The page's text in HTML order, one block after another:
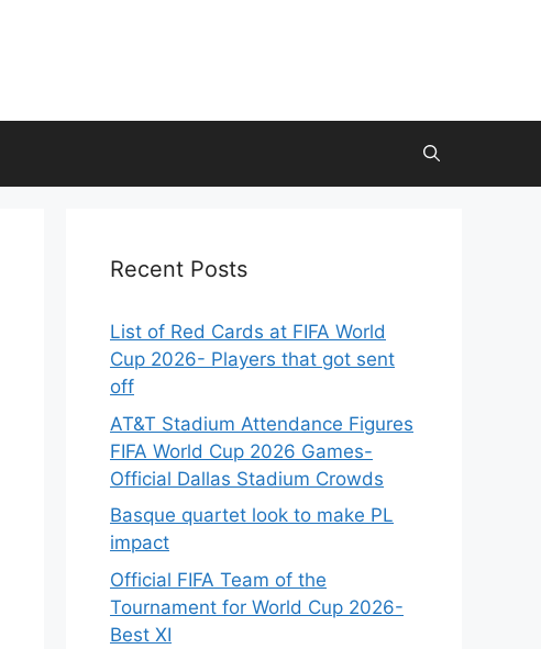
Recent Posts
List of Red Cards at FIFA World
Cup 2026- Players that got sent
off
AT&T Stadium Attendance Figures
FIFA World Cup 2026 Games-
Official Dallas Stadium Crowds
Basque quartet look to make PL
impact
Official FIFA Team of the
Tournament for World Cup 2026-
Best XI